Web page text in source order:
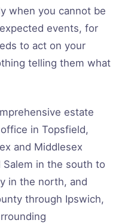
when you cannot be
events, for
to act on your
telling them what
estate
in Topsfield,
and Middlesex
in the south to
in the north, and
through Ipswich,